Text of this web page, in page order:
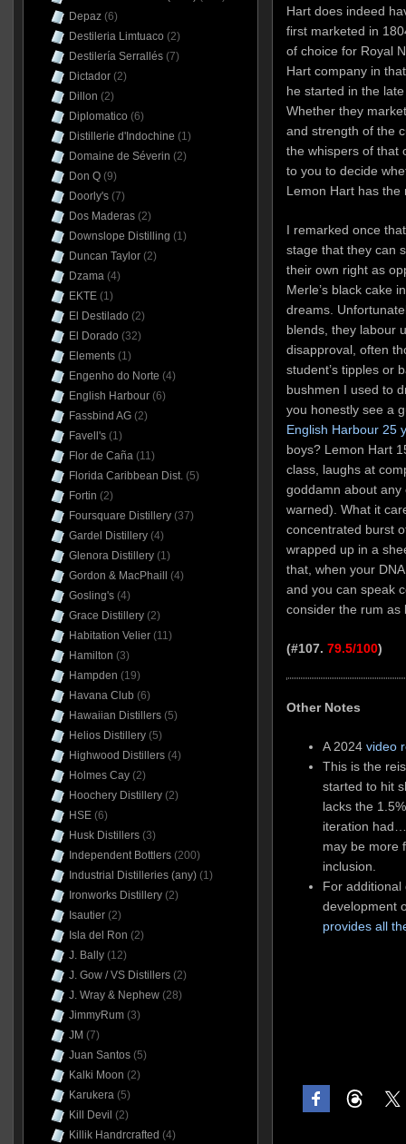
Hart does indeed
first marketed in
of choice for Royal
Hart company in
he started in the
Whether they
and strength of the
the whispers of that
to you to decide
Lemon Hart has the
I remarked once
stage that they can
their own right as
Merle’s black cake
dreams.
blends, they labour
disapproval, often
student’s tipples or
bushmen I used to
you honestly see a
English Harbour 25
boys? Lemon Hart
class, laughs at
goddamn about
warned). What it
concentrated burst
wrapped up in a
that, when your
and you can speak
consider the rum
(#107. 79.5/100)
Other Notes
A 2024video
This is the
started to hit
lacks the
iteration
may be more
inclusion.
For additional
development
provides all
Depaz(6)
Destileria Limtuaco (2)
Destilería Serrallés(7)
Dictador(2)
Dillon (2)
Diplomatico (6)
Distillerie d'Indochine (1)
Domaine de Séverin (2)
Don Q(9)
Doorly's(7)
Dos Maderas(2)
Downslope Distilling (1)
Duncan Taylor(2)
Dzama(4)
EKTE(1)
El Destilado (2)
El Dorado (32)
Elements(1)
Engenho do Norte (4)
English Harbour(6)
Fassbind AG(2)
Favell's(1)
Flor de Caña(11)
Florida Caribbean Dist.(5)
Fortin (2)
Foursquare Distillery(37)
Gardel Distillery(4)
Glenora Distillery(1)
Gordon & MacPhaill
(4)
Gosling's(4)
Grace Distillery(2)
Habitation Velier(11)
Hamilton (3)
Hampden (19)
Havana Club (6)
Hawaiian Distillers(5)
Helios Distillery(5)
Highwood Distillers(4)
Holmes Cay(2)
Hoochery Distillery(2)
HSE(6)
Husk Distillers(3)
Independent Bottlers(200)
Industrial Distilleries (any)(1)
Ironworks Distillery(2)
Isautier(2)
Isla del Ron (2)
J. Bally(12)
J. Gow / VS Distillers(2)
J. Wray & Nephew(28)
JimmyRum(3)
JM (7)
Juan Santos(5)
Kalki Moon (2)
Karukera(5)
Kill Devil (2)
Killik Handrcrafted (4)